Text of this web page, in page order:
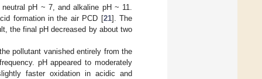
pH ~ 7, and alkaline pH ~ 11.
formation in the air PCD [21]. The
the final pH decreased by about two
pollutant vanished entirely from the
pH appeared to moderately
faster oxidation in acidic and